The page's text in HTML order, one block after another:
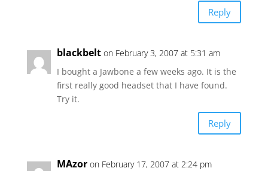
Reply
blackbelt on February 3, 2007 at 5:31 am
I bought a Jawbone a few weeks ago. It is the
first really good headset that I have found.
Try it.
Reply
MAzor on February 17, 2007 at 2:24 pm